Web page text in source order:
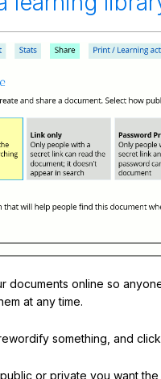
documents online so
at any time.
something, and
or private you want